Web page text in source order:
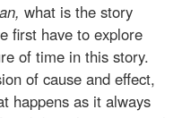
what is the story
first have to explore
of time in this story.
of cause and effect,
happens as it always